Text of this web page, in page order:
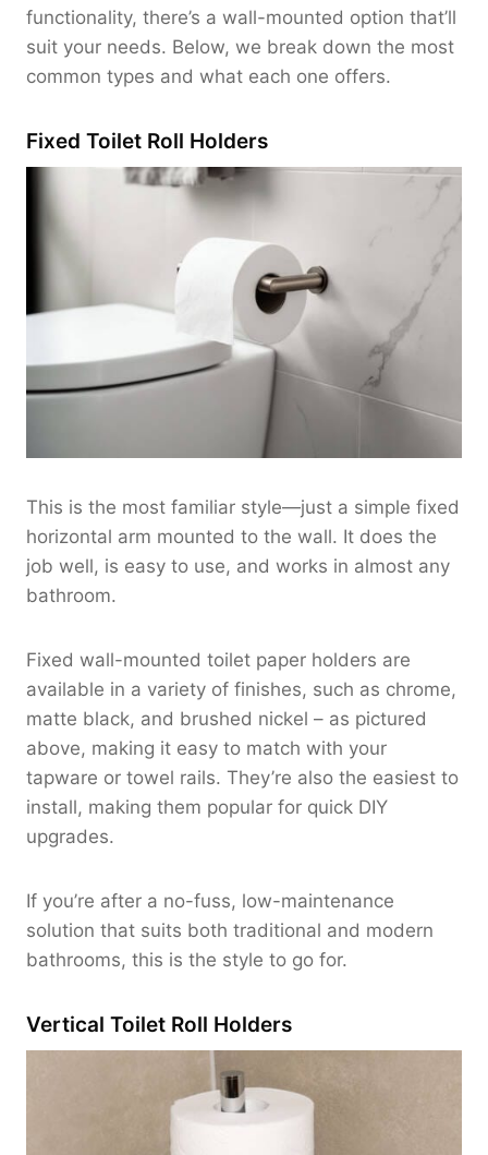
functionality, there’s a wall-mounted option that’ll
suit your needs. Below, we break down the most
common types and what each one offers.
Fixed Toilet Roll Holders
This is the most familiar style—just a simple fixed
horizontal arm mounted to the wall. It does the
job well, is easy to use, and works in almost any
bathroom.
Fixed wall-mounted toilet paper holders are
available in a variety of finishes, such as chrome,
matte black, and brushed nickel – as pictured
above, making it easy to match with your
tapware or towel rails. They’re also the easiest to
install, making them popular for quick DIY
upgrades.
If you’re after a no-fuss, low-maintenance
solution that suits both traditional and modern
bathrooms, this is the style to go for.
Vertical Toilet Roll Holders